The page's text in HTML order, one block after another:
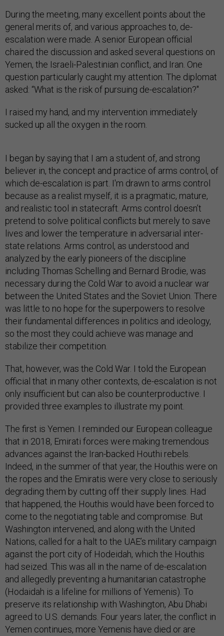
During the meeting, many excellent points about the
general merits of, and various approaches to, de-
escalation were made. A senior European official
chaired the discussion and asked several questions on
Yemen, the Israeli-Palestinian conflict, and Iran. One
question particularly caught my attention. The diplomat
asked: “What is the risk of pursuing de-escalation?"
I raised my hand, and my intervention immediately
sucked up all the oxygen in the room.
I began by saying that I am a student of, and strong
believer in, the concept and practice of arms control, of
which de-escalation is part. I'm drawn to arms control
because as a realist myself, it is a pragmatic, mature,
and realistic tool in statecraft. Arms control doesn’t
pretend to solve political conflicts but merely to save
lives and lower the temperature in adversarial inter-
state relations. Arms control, as understood and
analyzed by the early pioneers of the discipline
including Thomas Schelling and Bernard Brodie, was
necessary during the Cold War to avoid a nuclear war
between the United States and the Soviet Union. There
was little to no hope for the superpowers to resolve
their fundamental differences in politics and ideology,
so the most they could achieve was manage and
stabilize their competition.
That, however, was the Cold War. I told the European
official that in many other contexts, de-escalation is not
only insufficient but can also be counterproductive. I
provided three examples to illustrate my point.
The first is Yemen. I reminded our European colleague
that in 2018, Emirati forces were making tremendous
advances against the Iran-backed Houthi rebels.
Indeed, in the summer of that year, the Houthis were on
the ropes and the Emiratis were very close to seriously
degrading them by cutting off their supply lines. Had
that happened, the Houthis would have been forced to
come to the negotiating table and compromise. But
Washington intervened, and along with the United
Nations, called for a halt to the UAE’s military campaign
against the port city of Hodeidah, which the Houthis
had seized. This was all in the name of de-escalation
and allegedly preventing a humanitarian catastrophe
(Hodaidah is a lifeline for millions of Yemenis). To
preserve its relationship with Washington, Abu Dhabi
agreed to U.S. demands. Four years later, the conflict in
Yemen continues, more Yemenis have died or are